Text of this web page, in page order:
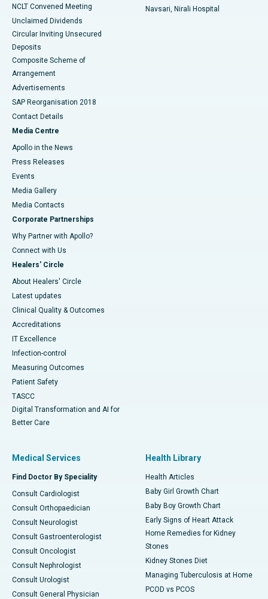
NCLT Convened Meeting
Unclaimed Dividends
Circular Inviting Unsecured
Deposits
Composite Scheme of
Arrangement
Advertisements
SAP Reorganisation 2018
Contact Details
Media Centre
Apollo in the News
Press Releases
Events
Media Gallery
​​​​​​​Media Contacts
Corporate Partnerships
Why Partner with Apollo?
Connect with Us
Healers' Circle
About Healers' Circle
Latest updates
Clinical Quality & Outcomes
Accreditations
IT Excellence
Infection-control
Measuring Outcomes
Patient Safety
TASCC
Digital Transformation and AI for
Better Care
Navsari, Nirali Hospital
Medical Services
Find Doctor By Speciality
Consult Cardiologist
Consult Orthopaedician
Consult Neurologist
Consult Gastroenterologist
Consult Oncologist
Consult Nephrologist
Consult Urologist
Consult General Physician
Health Library
Health Articles
Baby Girl Growth Chart
Baby Boy Growth Chart
Early Signs of Heart Attack
Home Remedies for Kidney
Stones
Kidney Stones Diet
Managing Tuberculosis at Home
PCOD vs PCOS